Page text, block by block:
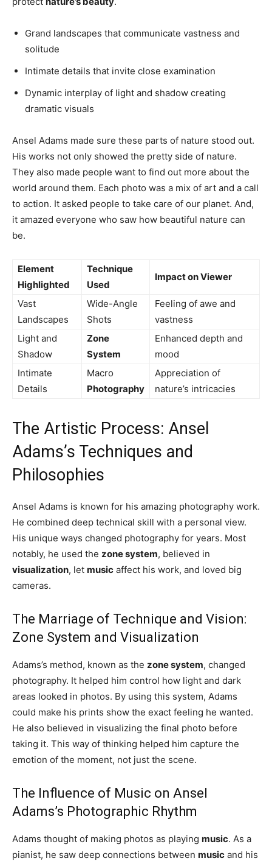
Grand landscapes that communicate vastness and
solitude
Intimate details that invite close examination
Dynamic interplay of light and shadow creating
dramatic visuals
Ansel Adams made sure these parts of nature stood out.
His works not only showed the pretty side of nature.
They also made people want to find out more about the
world around them. Each photo was a mix of art and a call
to action. It asked people to take care of our planet. And,
it amazed everyone who saw how beautiful nature can
be.
Element
Highlighted
Technique
Used
Impact on Viewer
Vast
Landscapes
Wide-Angle
Shots
Feeling of awe and
vastness
Light and
Shadow
Zone
System
Enhanced depth and
mood
Intimate
Details
Macro
Photography
Appreciation of
nature’s intricacies
The Artistic Process: Ansel
Adams’s Techniques and
Philosophies
Ansel Adams is known for his amazing photography work.
He combined deep technical skill with a personal view.
His unique ways changed photography for years. Most
notably, he used the zone system, believed in
visualization, let music affect his work, and loved big
cameras.
The Marriage of Technique and Vision:
Zone System and Visualization
Adams’s method, known as the zone system, changed
photography. It helped him control how light and dark
areas looked in photos. By using this system, Adams
could make his prints show the exact feeling he wanted.
He also believed in visualizing the final photo before
taking it. This way of thinking helped him capture the
emotion of the moment, not just the scene.
The Influence of Music on Ansel
Adams’s Photographic Rhythm
Adams thought of making photos as playing music. As a
pianist, he saw deep connections between music and his